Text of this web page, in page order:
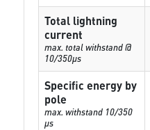
Total lightning
current
max. total withstand @
10/350µs
Specific energy by
pole
max. withstand 10/350
µs